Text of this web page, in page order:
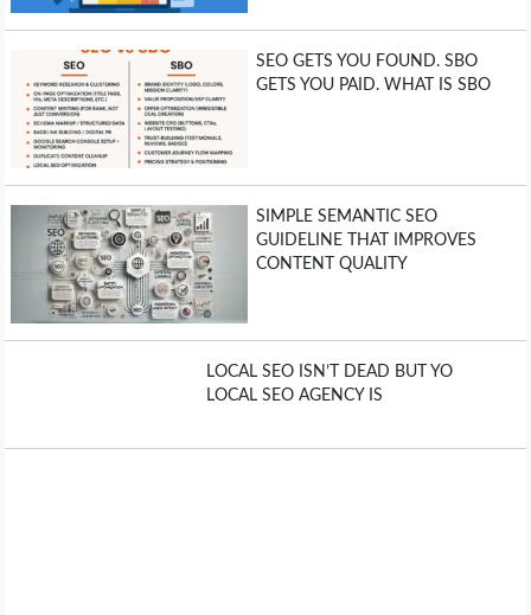
SOCIAL MEDIA
SOFTWARE
OPERATING SYSTEMS
SEO
WORDPRESS
SEO GETS YOU FOUND. SBO
GETS YOU PAID. WHAT IS SBO
SIMPLE SEMANTIC SEO
GUIDELINE THAT IMPROVES
CONTENT QUALITY
LOCAL SEO ISN’T DEAD BUT YO
LOCAL SEO AGENCY IS